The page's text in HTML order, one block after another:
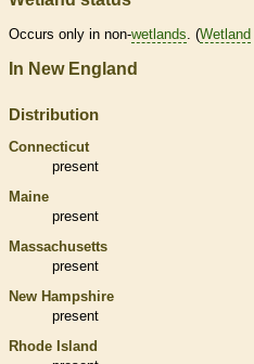
Occurs only in non-wetlands . (Wetland
In New England
Distribution
Connecticut
present
Maine
present
Massachusetts
present
New Hampshire
present
Rhode Island